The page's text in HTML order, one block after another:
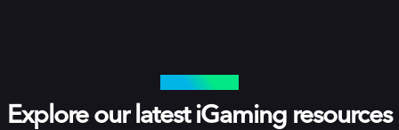
Explore our latest iGaming resources